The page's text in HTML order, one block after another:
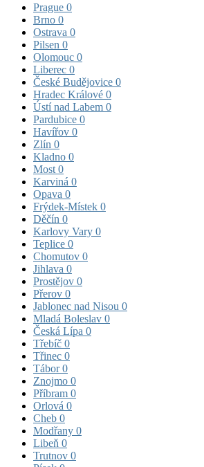
Prague 0
Brno 0
Ostrava 0
Pilsen 0
Olomouc 0
Liberec 0
České Budějovice 0
Hradec Králové 0
Ústí nad Labem 0
Pardubice 0
Havířov 0
Zlín 0
Kladno 0
Most 0
Karviná 0
Opava 0
Frýdek-Místek 0
Děčín 0
Karlovy Vary 0
Teplice 0
Chomutov 0
Jihlava 0
Prostějov 0
Přerov 0
Jablonec nad Nisou 0
Mladá Boleslav 0
Česká Lípa 0
Třebíč 0
Třinec 0
Tábor0
Znojmo 0
Příbram 0
Orlová 0
Cheb 0
Modřany 0
Libeň 0
Trutnov 0